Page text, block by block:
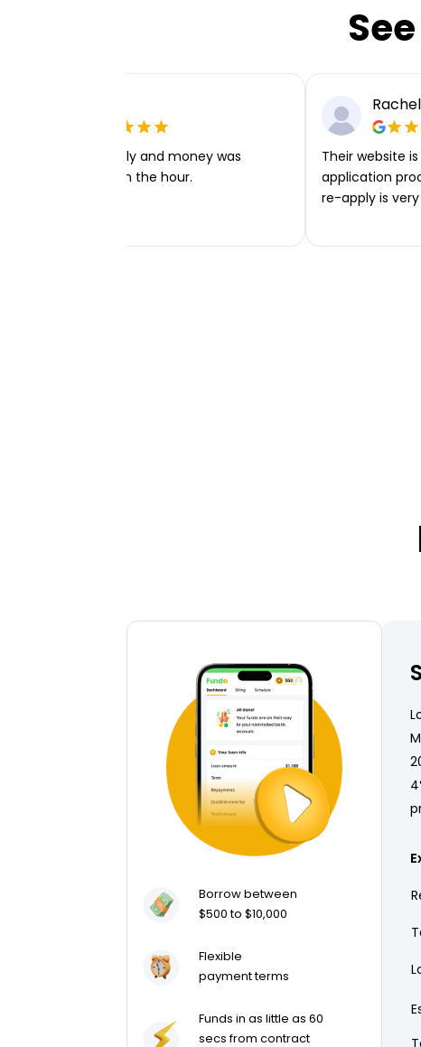
Very easy to apply and money was
transferred within the hour.
Their website
application
re-apply is very
Borrow between
$500 to $10,000
Flexible
payment terms
Funds in as little as 60
secs from contract